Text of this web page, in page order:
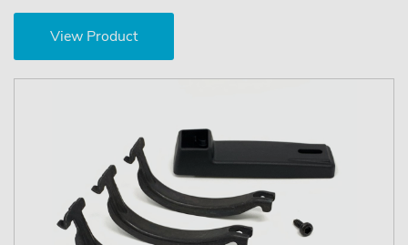
View Product